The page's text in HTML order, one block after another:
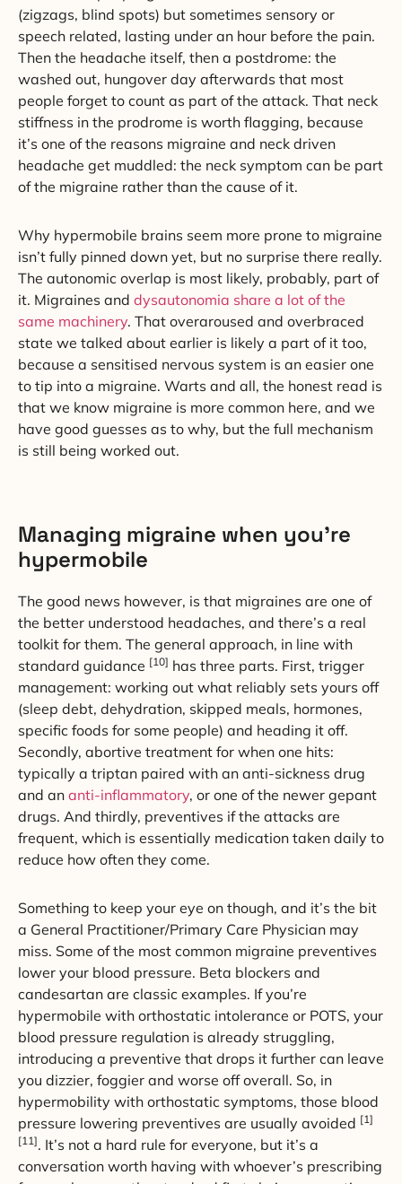
(zigzags, blind spots) but sometimes sensory or
speech related, lasting under an hour before the pain.
Then the headache itself, then a postdrome: the
washed out, hungover day afterwards that most
people forget to count as part of the attack. That neck
stiffness in the prodrome is worth flagging, because
it’s one of the reasons migraine and neck driven
headache get muddled: the neck symptom can be part
of the migraine rather than the cause of it.
Why hypermobile brains seem more prone to migraine
isn’t fully pinned down yet, but no surprise there really.
The autonomic overlap is most likely, probably, part of
it. Migraines and dysautonomia share a lot of the
same machinery. That overaroused and overbraced
state we talked about earlier is likely a part of it too,
because a sensitised nervous system is an easier one
to tip into a migraine. Warts and all, the honest read is
that we know migraine is more common here, and we
have good guesses as to why, but the full mechanism
is still being worked out.
Managing migraine when you’re
hypermobile
The good news however, is that migraines are one of
the better understood headaches, and there’s a real
toolkit for them. The general approach, in line with
standard guidance [10] has three parts. First, trigger
management: working out what reliably sets yours off
(sleep debt, dehydration, skipped meals, hormones,
specific foods for some people) and heading it off.
Secondly, abortive treatment for when one hits:
typically a triptan paired with an anti-sickness drug
and an anti-inflammatory, or one of the newer gepant
drugs. And thirdly, preventives if the attacks are
frequent, which is essentially medication taken daily to
reduce how often they come.
Something to keep your eye on though, and it’s the bit
a General Practitioner/Primary Care Physician may
miss. Some of the most common migraine preventives
lower your blood pressure. Beta blockers and
candesartan are classic examples. If you’re
hypermobile with orthostatic intolerance or POTS, your
blood pressure regulation is already struggling,
introducing a preventive that drops it further can leave
you dizzier, foggier and worse off overall. So, in
hypermobility with orthostatic symptoms, those blood
pressure lowering preventives are usually avoided [1]
[11]. It’s not a hard rule for everyone, but it’s a
conversation worth having with whoever’s prescribing